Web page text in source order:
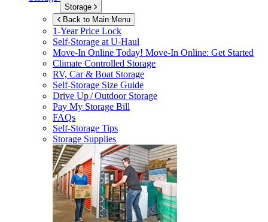
Storage
Back to Main Menu
1-Year Price Lock
Self-Storage atU-Haul
Move-In Online Today! Move-In Online: Get Started
Climate Controlled Storage
RV, Car & Boat Storage
Self-Storage Size Guide
Drive Up / Outdoor Storage
Pay My Storage Bill
FAQs
Self-Storage Tips
Storage Supplies